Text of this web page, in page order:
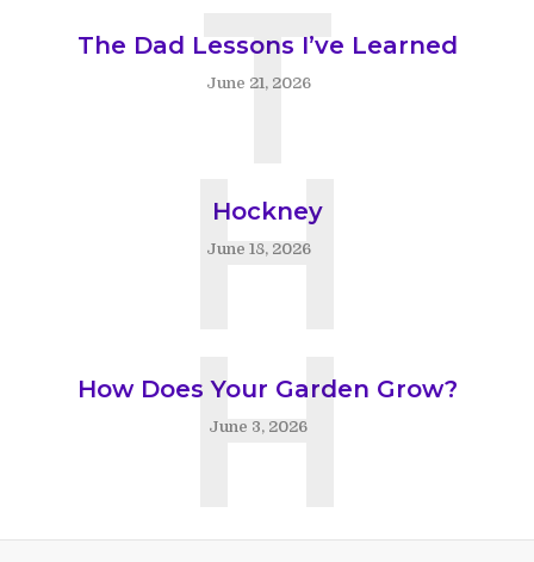
The Dad Lessons I’ve Learned
June 21, 2026
T
Hockney
June 18, 2026
H
How Does Your Garden Grow?
June 3, 2026
H